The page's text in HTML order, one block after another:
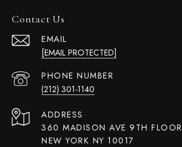
Contact Us
EMAIL
[EMAIL PROTECTED]
PHONE NUMBER
(212) 301-1140
ADDRESS
360 MADISON AVE 9TH FLOOR
NEW YORK NY 10017